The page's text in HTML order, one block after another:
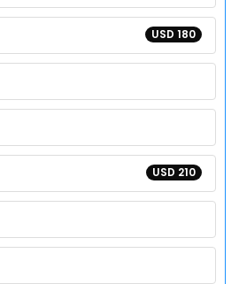
USD 180
USD 210